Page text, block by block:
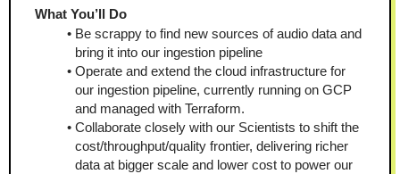
What You’ll Do
Be scrappy to find new sources of audio data and
bring it into our ingestion pipeline
Operate and extend the cloud infrastructure for
our ingestion pipeline, currently running on GCP
and managed with Terraform.
Collaborate closely with our Scientists to shift the
cost/throughput/quality frontier, delivering richer
data at bigger scale and lower cost to power our